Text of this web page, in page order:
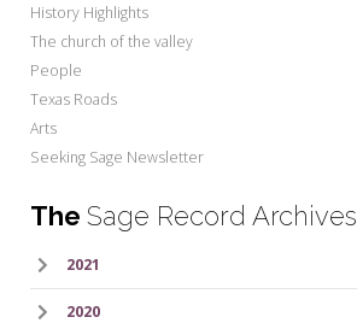
History Highlights
The church of the valley
People
Texas Roads
Arts
Seeking Sage Newsletter
The Sage Record Archives
2021
2020